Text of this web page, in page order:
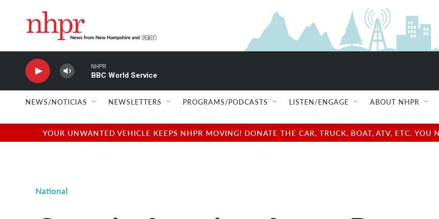
NHPR
BBC World Service
NEWS/NOTICIAS NEWSLETTERS PROGRAMS/PODCASTS LISTEN/ENGAGE ABOUT NHPR
YOUR UNWANTED VEHICLE KEEPS NHPR MOVING! DONATE THE CAR, TRUCK, BOAT, ATV, ETC.
National